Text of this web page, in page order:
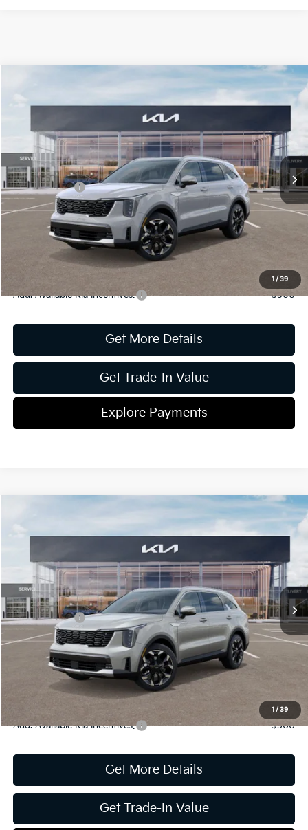
1 / 39
Kia SorentoEX
VIN:5XYRH4JF4TG418702Stock:16K03891Model:76252
In Stock Ext. Int.
MSRP:
$43,000
Dealer Discount:
-$1,860
Kia Incentives:
-$3,000
Document Fee
$899
Shorkey Price
PricingDisclaimers
Add. Available Kia Incentives: -$500
Get More Details
Get Trade-In Value
Explore Payments
1 / 39
Kia Sorento
VIN:5XYRH4JF8TG420341Stock:16K03900Model:76252
In Stock Ext. Int.
MSRP:
$42,475
Dealer Discount:
-$1,813
Kia Incentives:
-$3,000
Document Fee
$899
Shorkey Price
PricingDisclaimers
Add. Available Kia Incentives: -$500
Get More Details
Get Trade-In Value